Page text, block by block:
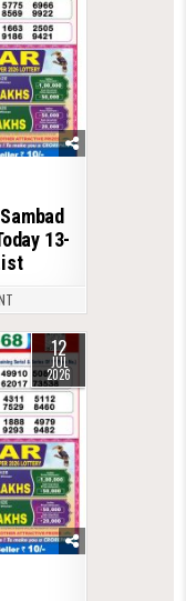
13-
12
JUL
2026